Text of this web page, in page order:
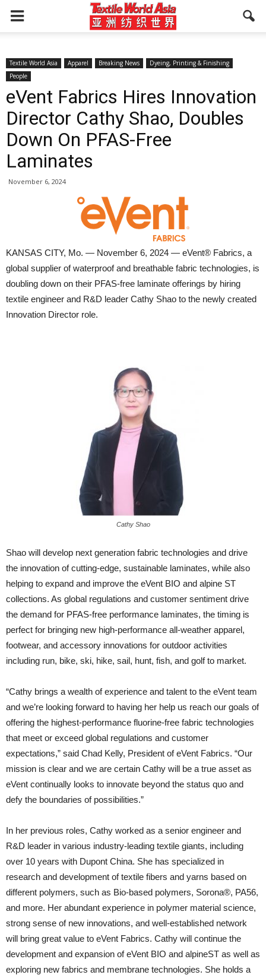
Textile World Asia Apparel Breaking News
Dyeing, Printing & Finishing
People
eVent Fabrics Hires Innovation
Director Cathy Shao, Doubles
Down On PFAS-Free
Laminates
November 6, 2024
KANSAS CITY, Mo. — November 6, 2024 — eVent®️ Fabrics, a
global supplier of waterproof and breathable fabric technologies, is
doubling down on their PFAS-free laminate offerings by hiring
textile engineer and R&D leader Cathy Shao to the newly created
Innovation Director role.
Cathy Shao
Shao will develop next generation fabric technologies and drive
the innovation of cutting-edge, sustainable laminates, while also
helping to expand and improve the eVent BIO and alpine ST
collections. As global regulations and customer sentiment drive
the demand for PFAS-free performance laminates, the timing is
perfect for bringing new high-performance all-weather apparel,
footwear, and accessory innovations for outdoor activities
including run, bike, ski, hike, sail, hunt, fish, and golf to market.
“Cathy brings a wealth of experience and talent to the eVent team
and we’re looking forward to having her help us reach our goals of
offering the highest-performance fluorine-free fabric technologies
that meet or exceed global regulations and customer
expectations,” said Chad Kelly, President of eVent Fabrics. “Our
mission is clear and we are certain Cathy will be a true asset as
eVent continually looks to innovate beyond the status quo and
defy the boundaries of possibilities.”
In her previous roles, Cathy worked as a senior engineer and
R&D leader in various industry-leading textile giants, including
over 10 years with Dupont China. She has specialized in
research and development of textile fibers and yarns based on
different polymers, such as Bio-based polymers, Sorona®, PA56,
and more. Her abundant experience in polymer material science,
strong sense of new innovations, and well-established network
will bring great value to eVent Fabrics. Cathy will continue the
development and expansion of eVent BIO and alpineST as well as
exploring new fabrics and membrane technologies. She holds a